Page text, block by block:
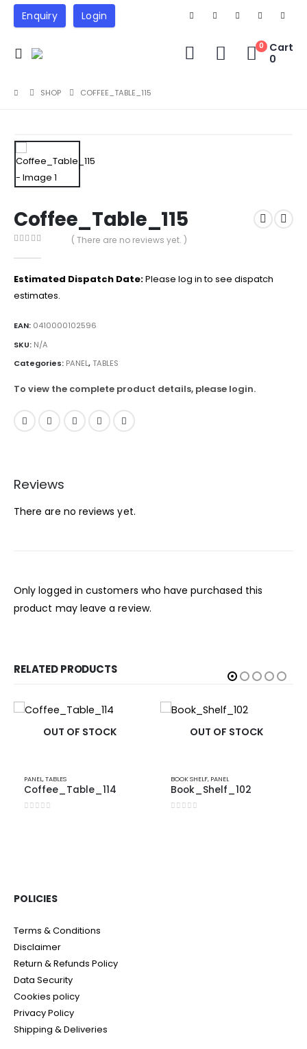
Enquiry Login
0
Cart
0
SHOP COFFEE_TABLE_115
Coffee_Table_115
( There are no reviews yet. )
Estimated Dispatch Date:Please log in to see dispatch
estimates.
EAN: 0410000102596
SKU: N/A
Categories: PANEL,TABLES
To view the complete product details, please login.
Reviews
There are no reviews yet.
Only logged in customers who have purchased this
product may leave a review.
RELATED PRODUCTS
OUT OF STOCK
PANEL,TABLES
Coffee_Table_114
OUT OF STOCK
BOOK SHELF, PANEL
Book_Shelf_102
POLICIES​
Terms & Conditions
Disclaimer
Return & Refunds Policy
Data Security
Cookies policy
Privacy Policy
Shipping & Deliveries